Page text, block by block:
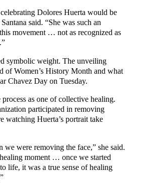
Dolores Huerta would be
said. “She was such an
movement … not as recognized as
symbolic weight. The unveiling
of Women’s History Month and what
Chavez Day on Tuesday.
process as one of collective healing.
participated in removing
watching Huerta’s portrait take
we were removing the face,” she said.
moment … once we started
life, it was a true sense of healing